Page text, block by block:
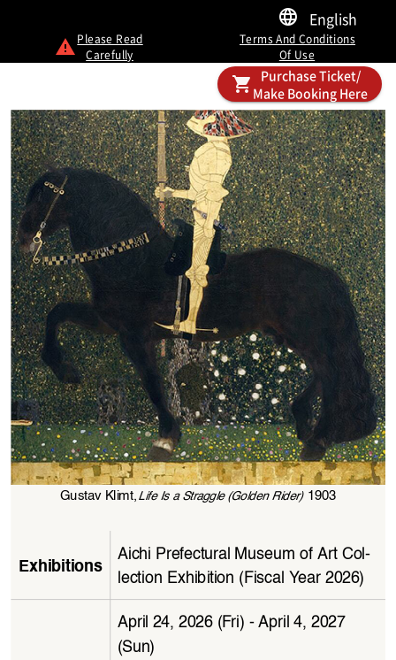
English
Please Read
Carefully
Terms And Conditions
Of Use
Purchase Ticket/
Make Booking Here
Gustav Klimt,Life Is a Straggle (Golden Rider) 1903
Exhibitions
Aichi Prefectural Museum of Art Col-
lection Exhibition (Fiscal Year 2026)
April 24, 2026 (Fri) - April 4, 2027
(Sun)